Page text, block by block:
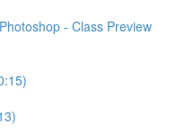
- Class Preview